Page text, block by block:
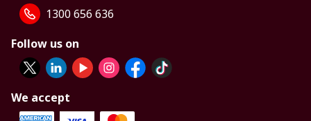
1300 656 636
Follow us on
We accept